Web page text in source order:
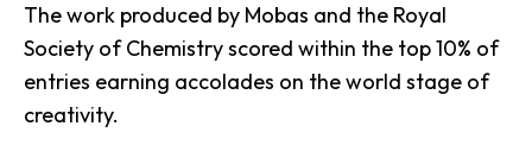
The work produced by Mobas and the Royal
Society of Chemistryscored within the top 10% of
entries earning accolades on the world stage of
creativity.